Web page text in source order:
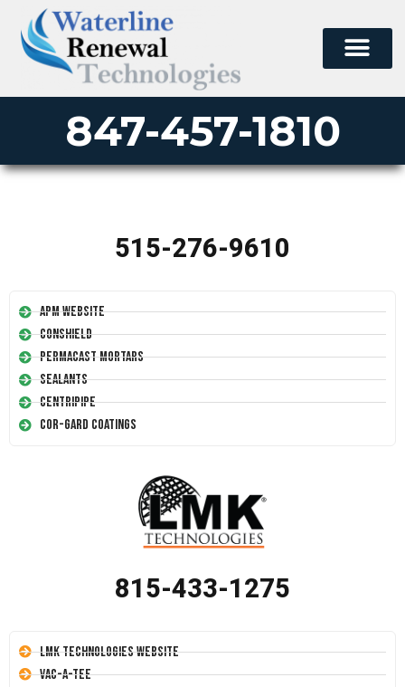
847-457-1810
515-276-9610
APM Website
Conshield
Permacast Mortars
Sealants
Centripipe
Cor-Gard Coatings
815-433-1275
LMK Technologies Website
Vac-A-Tee